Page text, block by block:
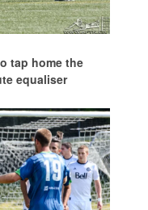
tap home the
equaliser